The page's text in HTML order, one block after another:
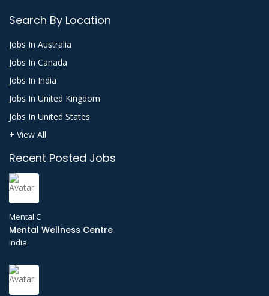
Search By Location
Jobs In Australia
Jobs In Canada
Jobs In India
Jobs In United Kingdom
Jobs In United States
+ View All
Recent Posted Jobs
Mental C
Mental Wellness Centre
India